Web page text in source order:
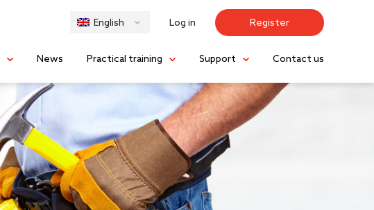
English Log in Register
News Practical training Support Contact us